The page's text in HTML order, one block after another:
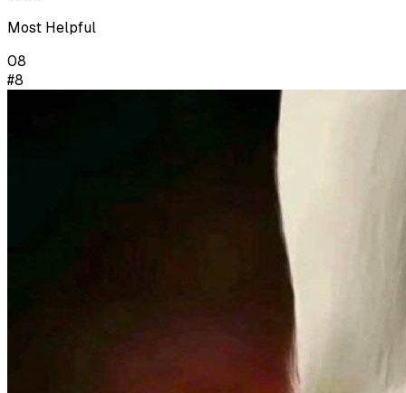
Most Helpful
08
#8